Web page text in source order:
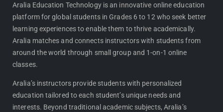
e
b
o
o
k
t
a
g
r
a
Aralia Education Technology is an innovative online education
platform for global students in Grades 6 to 12 who seek better
learning experiences to enable them to thrive academically.
Aralia matches and connects instructors with students from
around the world through small group and 1-on-1 online
classes.
Aralia’s instructors provide students with personalized
education tailored to each student’s unique needs and
interests. Beyond traditional academic subjects, Aralia’s